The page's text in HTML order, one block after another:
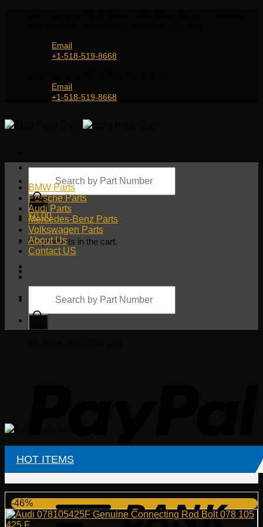
Email
+1-518-519-8668
Email
+1-518-519-8668
search
$0.00
No products in the cart.
BMW Parts
Porsche Parts
Audi Parts
Mercedes-Benz Parts
Volkswagen Parts
About Us
Contact US
HOT ITEMS
-46%